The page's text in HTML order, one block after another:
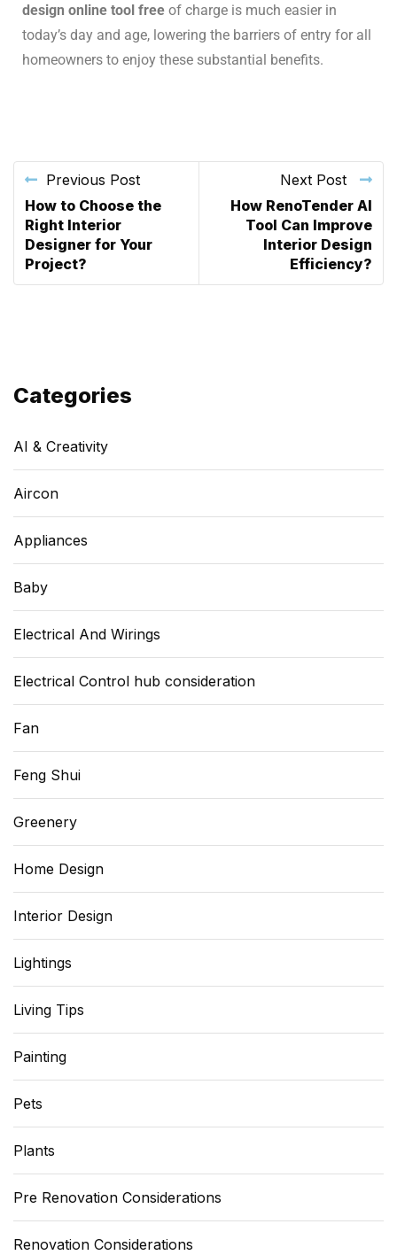
design online tool free of charge is much easier in
today’s day and age, lowering the barriers of entry for all
homeowners to enjoy these substantial benefits.
Previous Post
How to Choose the
Right Interior
Designer for Your
Project?
Next Post
How RenoTender AI
Tool Can Improve
Interior Design
Efficiency?
Categories
AI & Creativity
Aircon
Appliances
Baby
Electrical And Wirings
Electrical Control hub consideration
Fan
Feng Shui
Greenery
Home Design
Interior Design
Lightings
Living Tips
Painting
Pets
Plants
Pre Renovation Considerations
Renovation Considerations